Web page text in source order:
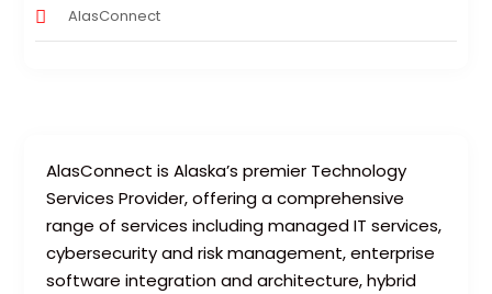
AlasConnect is Alaska’s premier Technology
Services Provider, offering a comprehensive
range of services including managed IT services,
cybersecurity and risk management, enterprise
software integration and architecture, hybrid
AlasConnect